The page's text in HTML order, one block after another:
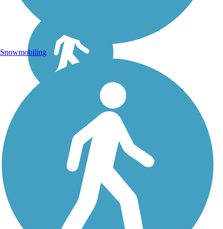
Cayuga-Seneca
Canal Trail
Snowmobiling